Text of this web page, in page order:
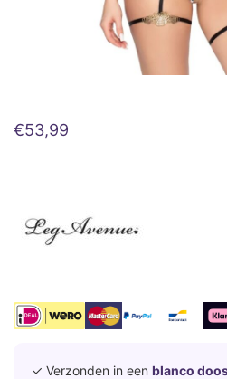
€53,99
✓ Verzonden in een blanco